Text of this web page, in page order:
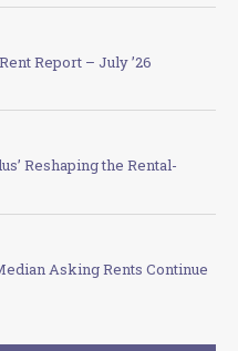
Report – July ’26
Reshaping the Rental-
Asking Rents Continue